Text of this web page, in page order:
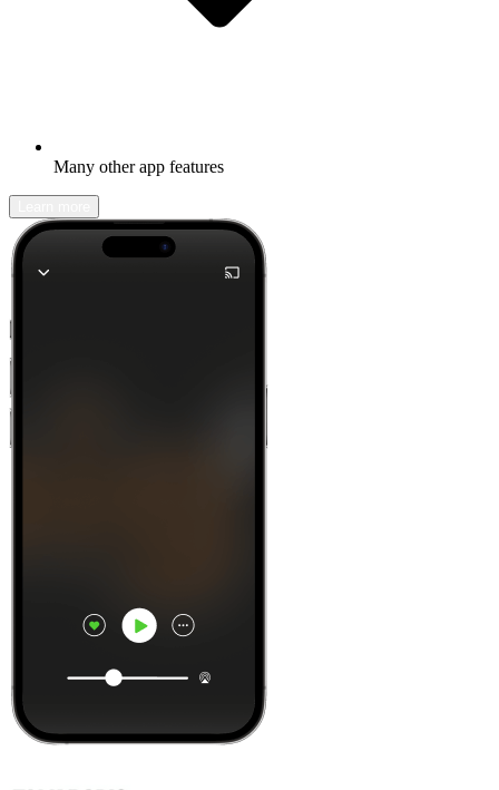
Many other app features